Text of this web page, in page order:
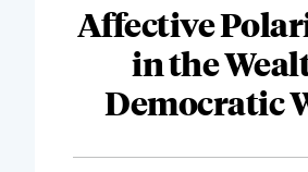
Affective
in the
Democratic